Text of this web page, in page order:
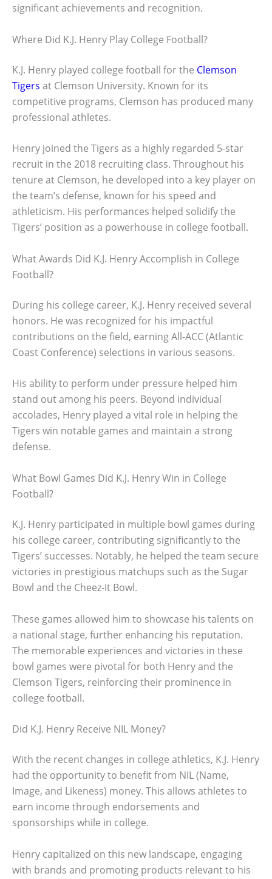
significant achievements and recognition.
Where Did K.J. Henry Play College Football?
K.J. Henry played college football for the Clemson
Tigers at Clemson University. Known for its
competitive programs, Clemson has produced many
professional athletes.
Henry joined the Tigers as a highly regarded 5-star
recruit in the 2018 recruiting class. Throughout his
tenure at Clemson, he developed into a key player on
the team’s defense, known for his speed and
athleticism. His performances helped solidify the
Tigers’ position as a powerhouse in college football.
What Awards Did K.J. Henry Accomplish in College
Football?
During his college career, K.J. Henry received several
honors. He was recognized for his impactful
contributions on the field, earning All-ACC (Atlantic
Coast Conference) selections in various seasons.
His ability to perform under pressure helped him
stand out among his peers. Beyond individual
accolades, Henry played a vital role in helping the
Tigers win notable games and maintain a strong
defense.
What Bowl Games Did K.J. Henry Win in College
Football?
K.J. Henry participated in multiple bowl games during
his college career, contributing significantly to the
Tigers’ successes. Notably, he helped the team secure
victories in prestigious matchups such as the Sugar
Bowl and the Cheez-It Bowl.
These games allowed him to showcase his talents on
a national stage, further enhancing his reputation.
The memorable experiences and victories in these
bowl games were pivotal for both Henry and the
Clemson Tigers, reinforcing their prominence in
college football.
Did K.J. Henry Receive NIL Money?
With the recent changes in college athletics, K.J. Henry
had the opportunity to benefit from NIL (Name,
Image, and Likeness) money. This allows athletes to
earn income through endorsements and
sponsorships while in college.
Henry capitalized on this new landscape, engaging
with brands and promoting products relevant to his